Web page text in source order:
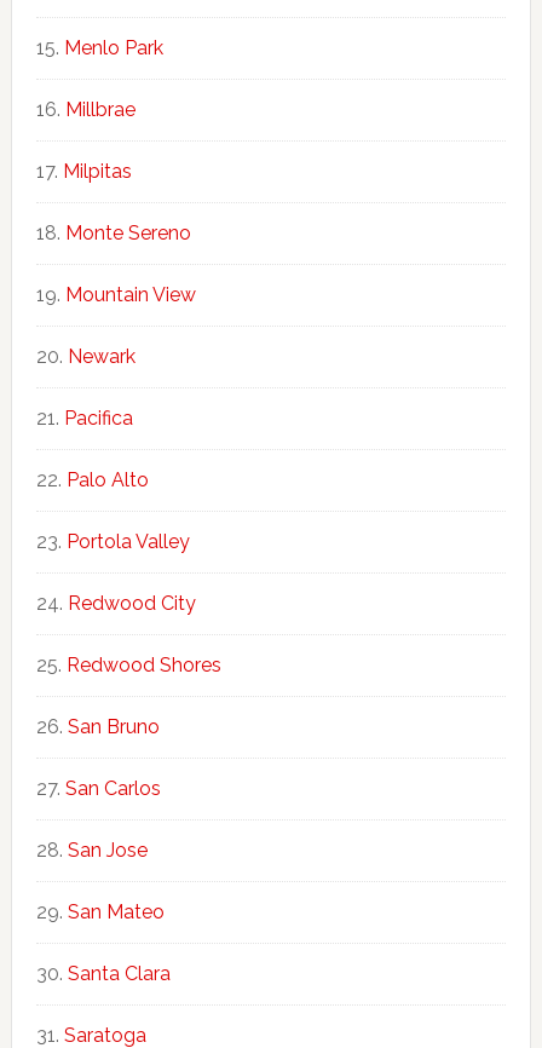
Menlo Park
Millbrae
Milpitas
Monte Sereno
Mountain View
Newark
Pacifica
Palo Alto
Portola Valley
Redwood City
Redwood Shores
San Bruno
San Carlos
San Jose
San Mateo
Santa Clara
Saratoga